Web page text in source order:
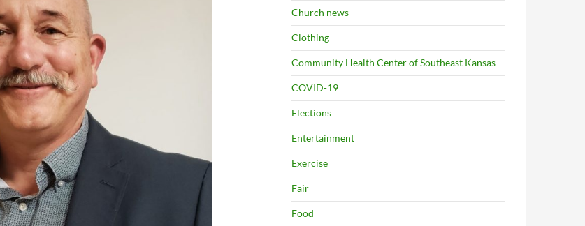
Church news
Clothing
Community Health Center of Southeast Kansas
COVID-19
Elections
Entertainment
Exercise
Fair
Food